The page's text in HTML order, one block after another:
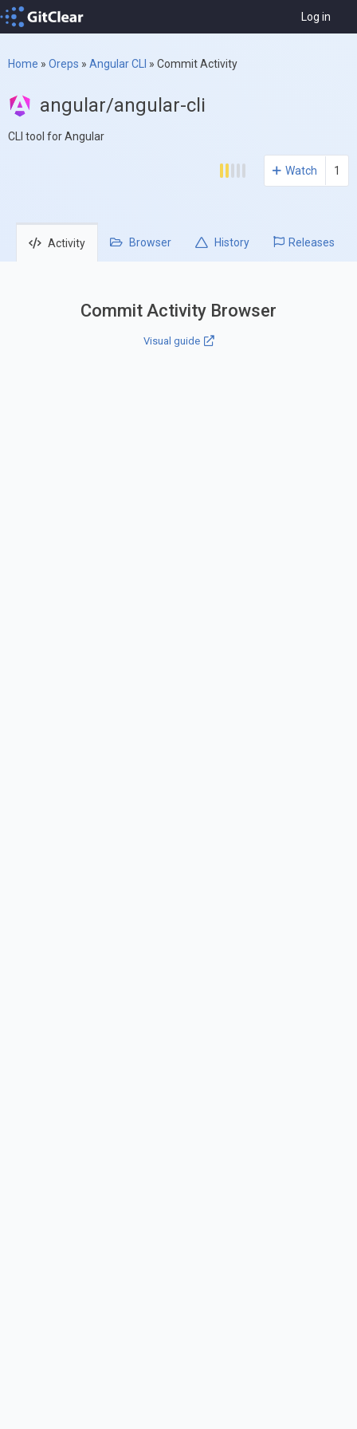
Log in
Home » Oreps » Angular CLI » Commit Activity
angular/angular-cli
CLI tool for Angular
Watch 1
Activity Browser History Releases
Commit Activity Browser
Visual guide